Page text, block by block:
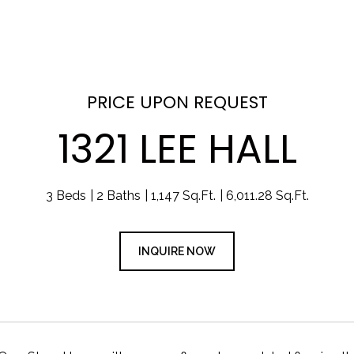
PRICE UPON REQUEST
1321 LEE HALL
3 Beds 2 Baths 1,147 Sq.Ft. 6,011.28 Sq.Ft.
INQUIRE NOW